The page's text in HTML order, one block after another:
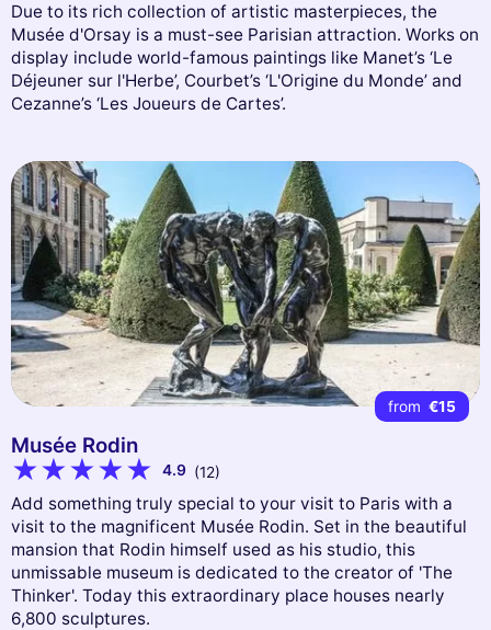
Due to its rich collection of artistic masterpieces, the
Musée d'Orsay is a must-see Parisian attraction. Works on
display include world-famous paintings like Manet’s ‘Le
Déjeuner sur l'Herbe’, Courbet’s ‘L'Origine du Monde’ and
Cezanne’s ‘Les Joueurs de Cartes’.
from €15
Musée Rodin
4.9 (12)
Add something truly special to your visit to Paris with a
visit to the magnificent Musée Rodin. Set in the beautiful
mansion that Rodin himself used as his studio, this
unmissable museum is dedicated to the creator of 'The
Thinker'. Today this extraordinary place houses nearly
6,800 sculptures.